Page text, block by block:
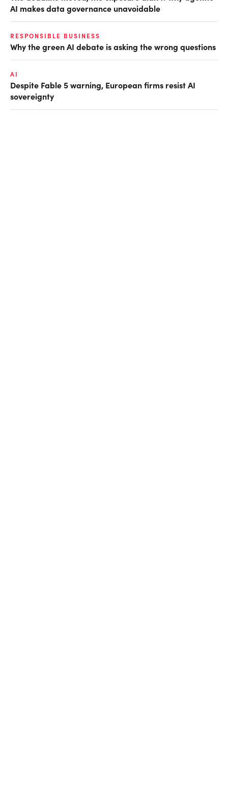
AI makes data governance unavoidable
RESPONSIBLE BUSINESS
Why the green AI debate is asking the wrong questions
AI
Despite Fable 5 warning, European firms resist AI
sovereignty